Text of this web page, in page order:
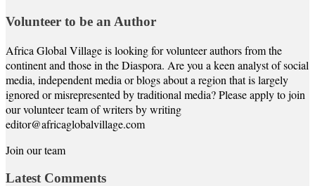
Volunteer to be an Author
Africa Global Village is looking for volunteer authors from the
continent and those in the Diaspora. Are you a keen analyst of social
media, independent media or blogs about a region that is largely
ignored or misrepresented by traditional media? Please apply to join
our volunteer team of writers by writing
editor@africaglobalvillage.com
Join our team
Latest Comments